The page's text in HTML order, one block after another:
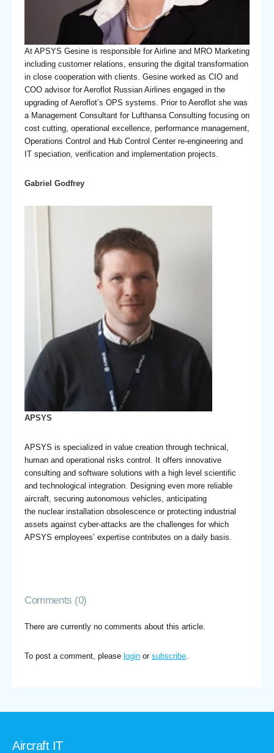
At APSYS Gesine is responsible for Airline and MRO Marketing
including customer relations, ensuring the digital transformation
in close cooperation with clients. Gesine worked as CIO and
COO advisor for Aeroflot Russian Airlines engaged in the
upgrading of Aeroflot’s OPS systems. Prior to Aeroflot she was
a Management Consultant for Lufthansa Consulting focusing on
cost cutting, operational excellence, performance management,
Operations Control and Hub Control Center re-engineering and
IT speciation, verification and implementation projects.
Gabriel Godfrey
APSYS
APSYS is specialized in value creation through technical,
human and operational risks control. It offers innovative
consulting and software solutions with a high level scientific
and technological integration. Designing even more reliable
aircraft, securing autonomous vehicles, anticipating
the nuclear installation obsolescence or protecting industrial
assets against cyber-attacks are the challenges for which
APSYS employees’ expertise contributes on a daily basis.
Comments (0)
There are currently no comments about this article.
To post a comment, please login or subscribe
Aircraft IT